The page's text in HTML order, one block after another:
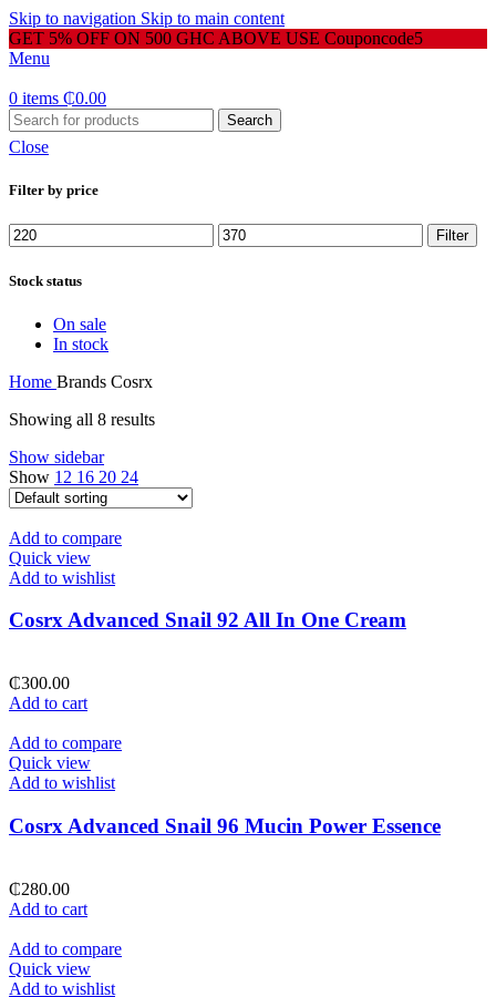
Skip to navigation Skip to main content
GET 5% OFF ON 500 GHC ABOVE USE Couponcode5
Menu
0 items ₵0.00
Search
Close
Filter by price
Min
price
Max
price
Filter
Stock status
On sale
In stock
Home Brands Cosrx
Showing all 8 results
Show sidebar
Show 12 16 20 24
Add to compare
Quick view
Add to wishlist
Cosrx Advanced Snail 92 All In One Cream
₵300.00
Add to cart
Add to compare
Quick view
Add to wishlist
Cosrx Advanced Snail 96 Mucin Power Essence
₵280.00
Add to cart
Add to compare
Quick view
Add to wishlist